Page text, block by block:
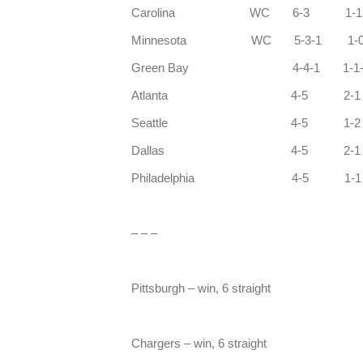
Carolina
Minnesota WC 5-3-1 1-
Green Bay 4-4-1 1-1-
Atlanta 4-5 2-
Seattle 4-5
Dallas 4-5 2-1
Philadelphia 4-5
– – –
Pittsburgh – win, 6 straight
Chargers – win, 6 straight